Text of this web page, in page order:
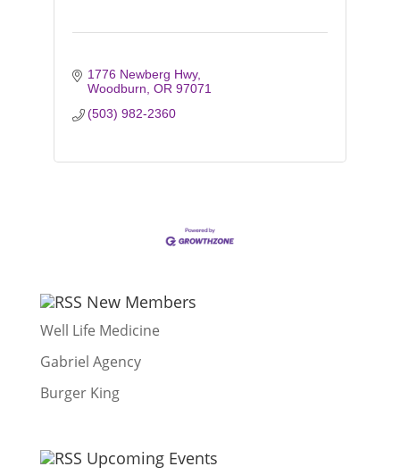
1776 Newberg Hwy
Woodburn OR 97071
(503) 982-2360
New Members
Well Life Medicine
Gabriel Agency
Burger King
Upcoming Events